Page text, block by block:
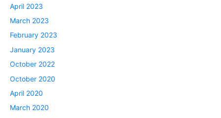
April 2023
March 2023
February 2023
January 2023
October 2022
October 2020
April 2020
March 2020